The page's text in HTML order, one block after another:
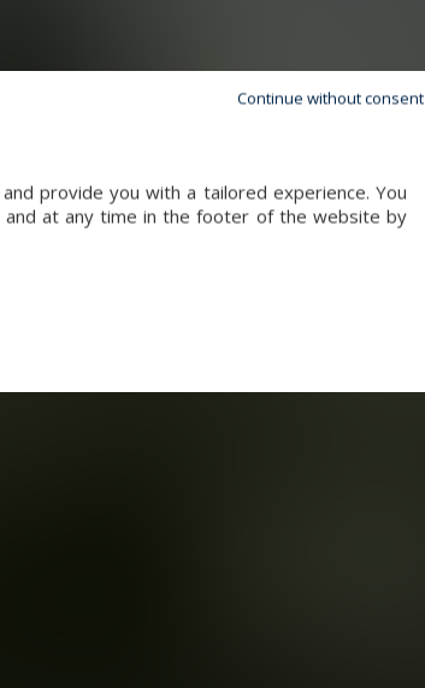
provide you with a tailored experience. You
and at any time in the footer of the website by
Continue without consent